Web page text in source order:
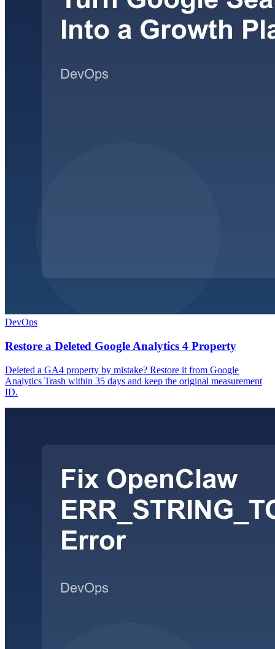
DevOps
Restore a Deleted Google Analytics 4 Property
Deleted a GA4 property by mistake? Restore it from Google
Analytics Trash within 35 days and keep the original measurement
ID.